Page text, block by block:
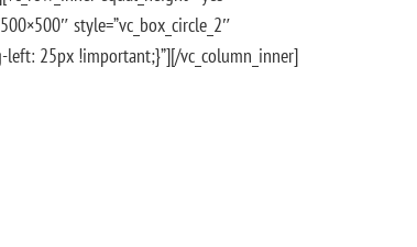
style=”vc_box_circle_2″
25px !important;}”][/vc_column_inner]